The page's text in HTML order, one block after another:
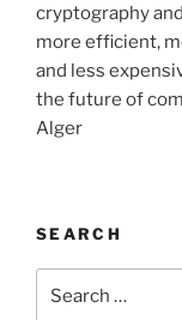
cryptography
more efficient,
and less
the future of
Alger
SEARCH
Search